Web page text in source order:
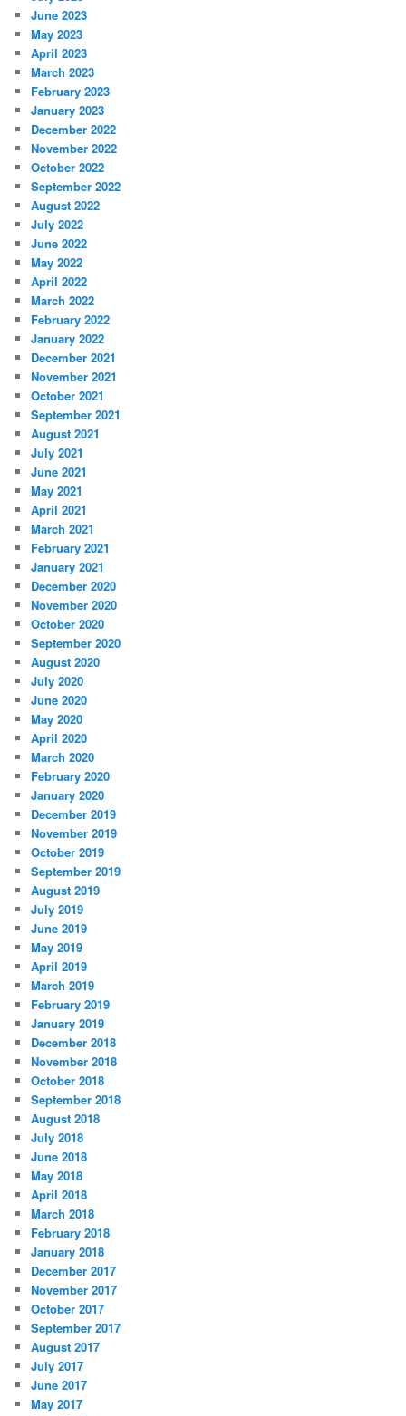
June 2023
May 2023
April 2023
March 2023
February 2023
January 2023
December 2022
November 2022
October 2022
September 2022
August 2022
July 2022
June 2022
May 2022
April 2022
March 2022
February 2022
January 2022
December 2021
November 2021
October 2021
September 2021
August 2021
July 2021
June 2021
May 2021
April 2021
March 2021
February 2021
January 2021
December 2020
November 2020
October 2020
September 2020
August 2020
July 2020
June 2020
May 2020
April 2020
March 2020
February 2020
January 2020
December 2019
November 2019
October 2019
September 2019
August 2019
July 2019
June 2019
May 2019
April 2019
March 2019
February 2019
January 2019
December 2018
November 2018
October 2018
September 2018
August 2018
July 2018
June 2018
May 2018
April 2018
March 2018
February 2018
January 2018
December 2017
November 2017
October 2017
September 2017
August 2017
July 2017
June 2017
May 2017